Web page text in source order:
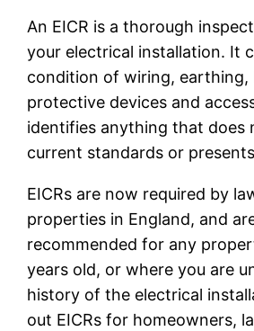
An EICR is a thorough
your electrical installation. It
condition of wiring, earthing,
protective devices and
identifies anything that does
current standards or
EICRs are now required by
properties in England, and
recommended for any
years old, or where you are
history of the electrical
out EICRs for homeowners,